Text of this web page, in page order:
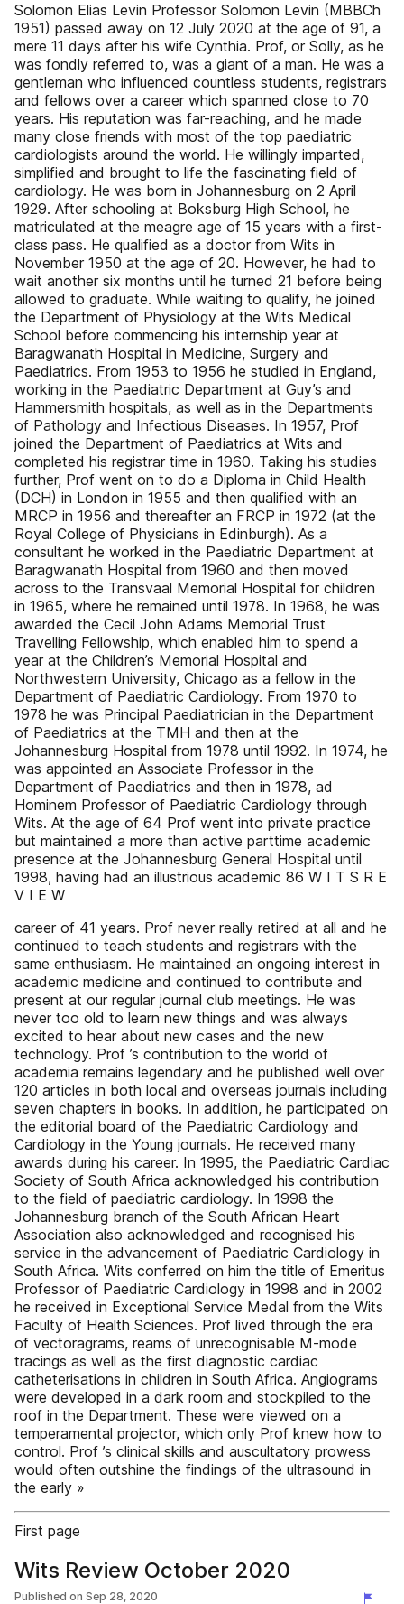
Solomon Elias Levin Professor Solomon Levin (MBBCh
1951) passed away on 12 July 2020 at the age of 91, a
mere 11 days after his wife Cynthia. Prof, or Solly, as he
was fondly referred to, was a giant of a man. He was a
gentleman who influenced countless students, registrars
and fellows over a career which spanned close to 70
years. His reputation was far-reaching, and he made
many close friends with most of the top paediatric
cardiologists around the world. He willingly imparted,
simplified and brought to life the fascinating field of
cardiology. He was born in Johannesburg on 2 April
1929. After schooling at Boksburg High School, he
matriculated at the meagre age of 15 years with a first-
class pass. He qualified as a doctor from Wits in
November 1950 at the age of 20. However, he had to
wait another six months until he turned 21 before being
allowed to graduate. While waiting to qualify, he joined
the Department of Physiology at the Wits Medical
School before commencing his internship year at
Baragwanath Hospital in Medicine, Surgery and
Paediatrics. From 1953 to 1956 he studied in England,
working in the Paediatric Department at Guy’s and
Hammersmith hospitals, as well as in the Departments
of Pathology and Infectious Diseases. In 1957, Prof
joined the Department of Paediatrics at Wits and
completed his registrar time in 1960. Taking his studies
further, Prof went on to do a Diploma in Child Health
(DCH) in London in 1955 and then qualified with an
MRCP in 1956 and thereafter an FRCP in 1972 (at the
Royal College of Physicians in Edinburgh). As a
consultant he worked in the Paediatric Department at
Baragwanath Hospital from 1960 and then moved
across to the Transvaal Memorial Hospital for children
in 1965, where he remained until 1978. In 1968, he was
awarded the Cecil John Adams Memorial Trust
Travelling Fellowship, which enabled him to spend a
year at the Children’s Memorial Hospital and
Northwestern University, Chicago as a fellow in the
Department of Paediatric Cardiology. From 1970 to
1978 he was Principal Paediatrician in the Department
of Paediatrics at the TMH and then at the
Johannesburg Hospital from 1978 until 1992. In 1974, he
was appointed an Associate Professor in the
Department of Paediatrics and then in 1978, ad
Hominem Professor of Paediatric Cardiology through
Wits. At the age of 64 Prof went into private practice
but maintained a more than active parttime academic
presence at the Johannesburg General Hospital until
1998, having had an illustrious academic 86 W I T S R E
V I E W
career of 41 years. Prof never really retired at all and he
continued to teach students and registrars with the
same enthusiasm. He maintained an ongoing interest in
academic medicine and continued to contribute and
present at our regular journal club meetings. He was
never too old to learn new things and was always
excited to hear about new cases and the new
technology. Prof ’s contribution to the world of
academia remains legendary and he published well over
120 articles in both local and overseas journals including
seven chapters in books. In addition, he participated on
the editorial board of the Paediatric Cardiology and
Cardiology in the Young journals. He received many
awards during his career. In 1995, the Paediatric Cardiac
Society of South Africa acknowledged his contribution
to the field of paediatric cardiology. In 1998 the
Johannesburg branch of the South African Heart
Association also acknowledged and recognised his
service in the advancement of Paediatric Cardiology in
South Africa. Wits conferred on him the title of Emeritus
Professor of Paediatric Cardiology in 1998 and in 2002
he received in Exceptional Service Medal from the Wits
Faculty of Health Sciences. Prof lived through the era
of vectoragrams, reams of unrecognisable M-mode
tracings as well as the first diagnostic cardiac
catheterisations in children in South Africa. Angiograms
were developed in a dark room and stockpiled to the
roof in the Department. These were viewed on a
temperamental projector, which only Prof knew how to
control. Prof ’s clinical skills and auscultatory prowess
would often outshine the findings of the ultrasound in
the early »
First page
Wits Review October 2020
Published on Sep 28, 2020